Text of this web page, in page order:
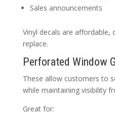
Sales announcements
Vinyl decals are affordable,
replace.
Perforated Window
These allow customers to
while maintaining visibility
Great for: